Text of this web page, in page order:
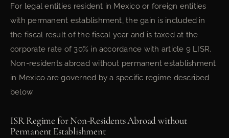
For legal entities resident in Mexico or foreign entities
with permanent establishment, the gain is included in
the fiscal result of the fiscal year and is taxed at the
corporate rate of 30% in accordance with article 9 LISR.
Non-residents abroad without permanent establishment
in Mexico are governed by a specific regime described
below.
ISR Regime for Non-Residents Abroad without
Permanent Establishment